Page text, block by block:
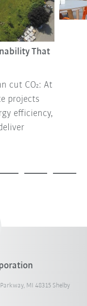
That
cut CO₂: At
projects
efficiency,
MI 48315 Shelby